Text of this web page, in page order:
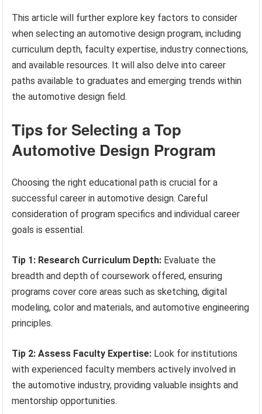
This article will further explore key factors to consider
when selecting an automotive design program, including
curriculum depth, faculty expertise, industry connections,
and available resources. It will also delve into career
paths available to graduates and emerging trends within
the automotive design field.
Tips for Selecting a Top
Automotive Design Program
Choosing the right educational path is crucial for a
successful career in automotive design. Careful
consideration of program specifics and individual career
goals is essential.
Tip 1: Research Curriculum Depth: Evaluate the
breadth and depth of coursework offered, ensuring
programs cover core areas such as sketching, digital
modeling, color and materials, and automotive engineering
principles.
Tip 2: Assess Faculty Expertise: Look for institutions
with experienced faculty members actively involved in
the automotive industry, providing valuable insights and
mentorship opportunities.